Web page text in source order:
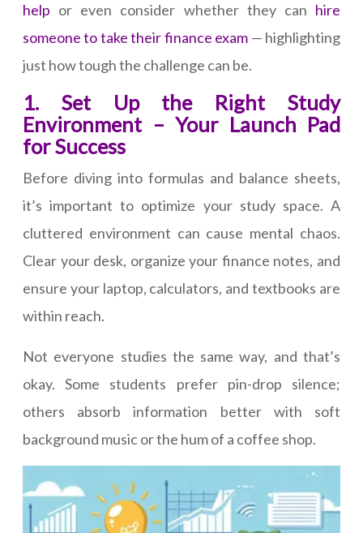
help or even consider whether they can hire
someone to take their finance exam — highlighting
just how tough the challenge can be.
1. Set Up the Right Study
Environment – Your Launch Pad
for Success
Before diving into formulas and balance sheets,
it’s important to optimize your study space. A
cluttered environment can cause mental chaos.
Clear your desk, organize your finance notes, and
ensure your laptop, calculators, and textbooks are
within reach.
Not everyone studies the same way, and that’s
okay. Some students prefer pin-drop silence;
others absorb information better with soft
background music or the hum of a coffee shop.